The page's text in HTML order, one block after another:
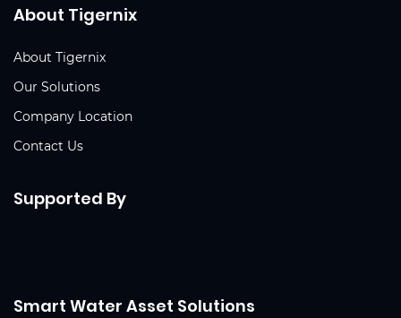
About Tigernix
About Tigernix
Our Solutions
Company Location
Contact Us
Supported By
Smart Water Asset Solutions